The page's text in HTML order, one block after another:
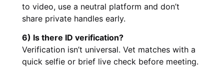
to video, use a neutral platform and don’t
share private handles early.
6) Is there ID verification?
Verification isn’t universal. Vet matches with a
quick selfie or brief live check before meeting.